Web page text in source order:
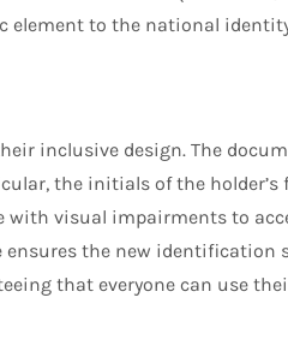
element to the national
inclusive design. The
the initials of the holder’s
with visual impairments to
the new identification
that everyone can use